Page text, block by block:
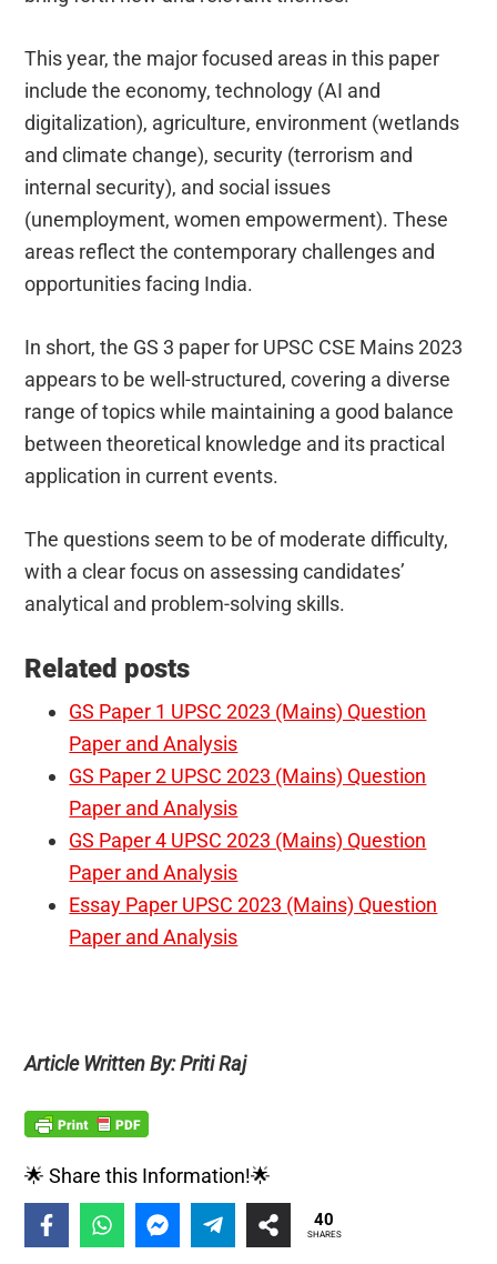
This year, the major focused areas in this paper
include the economy, technology (AI and
digitalization), agriculture, environment (wetlands
and climate change), security (terrorism and
internal security), and social issues
(unemployment, women empowerment). These
areas reflect the contemporary challenges and
opportunities facing India.
In short, the GS 3 paper for UPSC CSE Mains 2023
appears to be well-structured, covering a diverse
range of topics while maintaining a good balance
between theoretical knowledge and its practical
application in current events.
The questions seem to be of moderate difficulty,
with a clear focus on assessing candidates’
analytical and problem-solving skills.
Related posts
GS Paper 1 UPSC 2023 (Mains) Question
Paper and Analysis
GS Paper 2 UPSC 2023 (Mains) Question
Paper and Analysis
GS Paper 4 UPSC 2023 (Mains) Question
Paper and Analysis
Essay Paper UPSC 2023 (Mains) Question
Paper and Analysis
Article Written By: Priti Raj
🌟 Share this Information!🌟
40
SHARES